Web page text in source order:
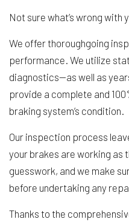
Not sure what’s wrong with
We offer thoroughgoing
performance. We utilize
diagnostics—as well as
provide a complete and
braking system’s condition.
Our inspection process
your brakes are working as
guesswork, and we make
before undertaking any
Thanks to the